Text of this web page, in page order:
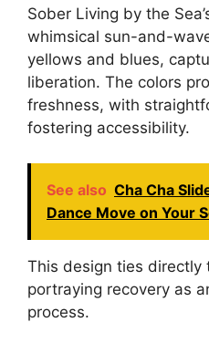
Sober Living by the
whimsical sun-and-
yellows and blues,
liberation. The colors
freshness, with
fostering accessibility.
See also Cha Cha
Dance Move on Your
This design ties directly
portraying recovery as
process.